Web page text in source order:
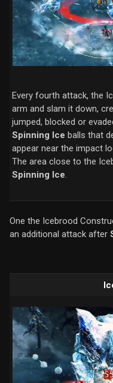
Every fourth attack, the
arm and slam it down,
jumped, blocked or
Spinning Ice balls that
appear near the impact
The area close to the
Spinning Ice.
One the Icebrood
an additional attack after